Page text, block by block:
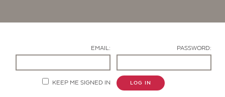
EMAIL: PASSWORD:
KEEP ME SIGNED IN LOG IN